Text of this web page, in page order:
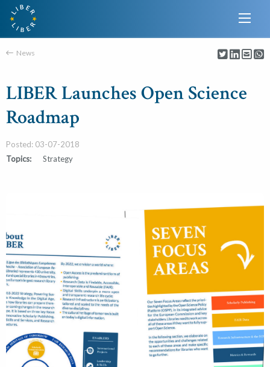
News
LIBER Launches Open Science
Roadmap
Posted: 03-07-2018
Topics:
Strategy